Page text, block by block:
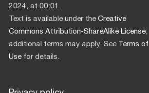
2024, at 00:01.
Text is available under theCreative
Commons Attribution-ShareAlike License;
additional terms may apply. SeeTerms of
Usefor details.